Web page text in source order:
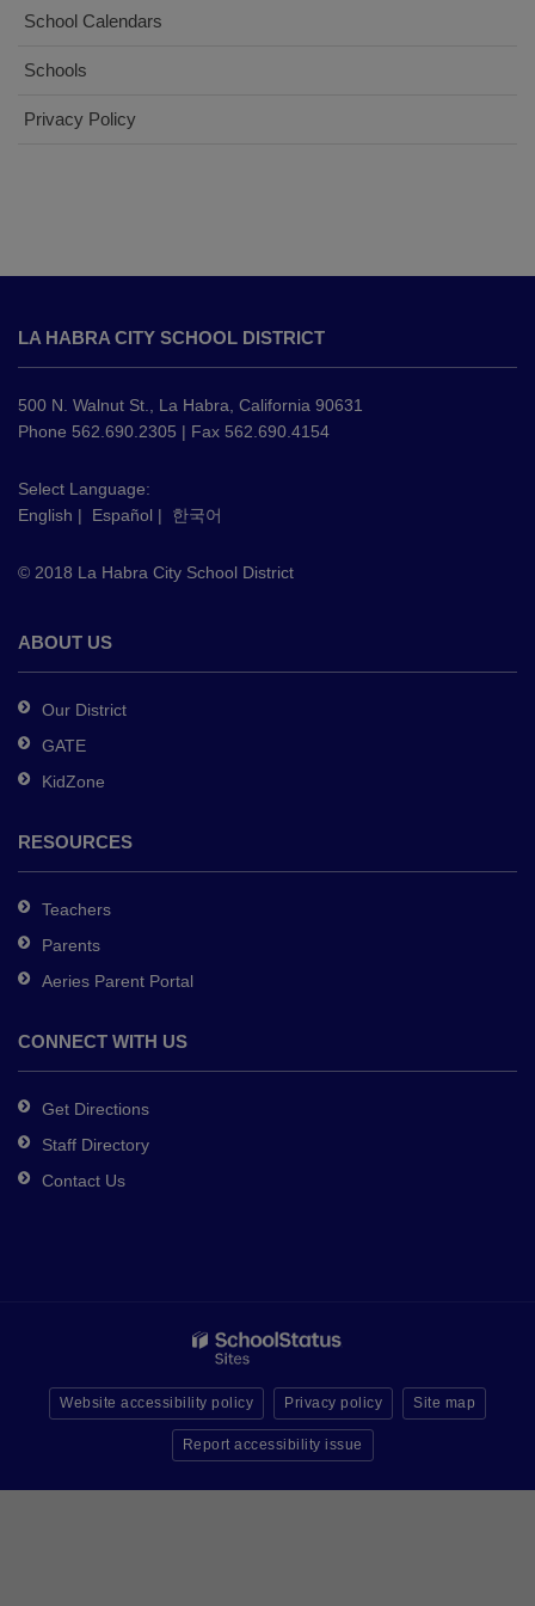
School Calendars
Schools
Privacy Policy
provides
information
using
PDF,
this
link
download
Adobe
DC
software.
LA HABRA CITY SCHOOL DISTRICT
500 N. Walnut St., La Habra, California 90631
Phone 562.690.2305 | Fax 562.690.4154
Select Language:
English | Español | 한국어
© 2018 La Habra City School District
ABOUT US
Our District
GATE
KidZone
RESOURCES
Teachers
Parents
Aeries Parent Portal
CONNECT WITH US
Get Directions
Staff Directory
Contact Us
Website accessibility policy Privacy policy Site map
Report accessibility issue